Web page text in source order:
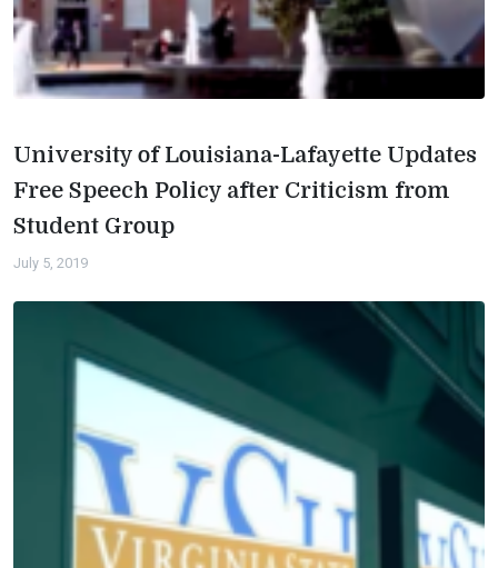
University of Louisiana-Lafayette Updates
Free Speech Policy after Criticism from
Student Group
July 5, 2019